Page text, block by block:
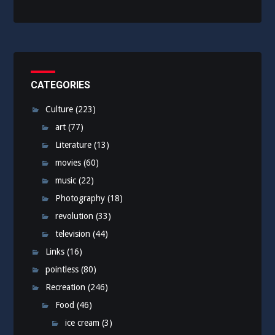
CATEGORIES
Culture (223)
art (77)
Literature (13)
movies (60)
music (22)
Photography (18)
revolution (33)
television (44)
Links (16)
pointless (80)
Recreation (246)
Food (46)
ice cream (3)